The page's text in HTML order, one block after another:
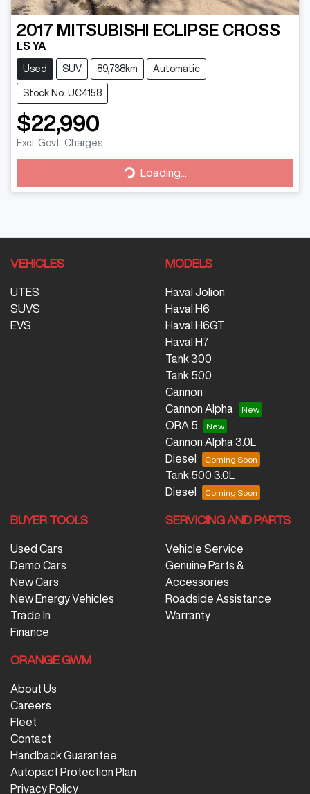
2017 MITSUBISHI ECLIPSE CROSS
LS YA
Used SUV 89,738km Automatic
Stock No: UC4158
$22,990
Excl. Govt. Charges
Loading...
Loading...
VEHICLES
UTES
SUVS
EVS
MODELS
Haval Jolion
Haval H6
Haval H6GT
Haval H7
Tank 300
Tank 500
Cannon
Cannon Alpha
ORA 5
Cannon Alpha 3.0L
Diesel
Tank 500 3.0L
Diesel
BUYER TOOLS
Used Cars
Demo Cars
New Cars
New Energy Vehicles
Trade In
Finance
SERVICING AND PARTS
Vehicle Service
Genuine Parts &
Accessories
Roadside Assistance
Warranty
ORANGE GWM
About Us
Careers
Fleet
Contact
Handback Guarantee
Autopact Protection Plan
Privacy Policy